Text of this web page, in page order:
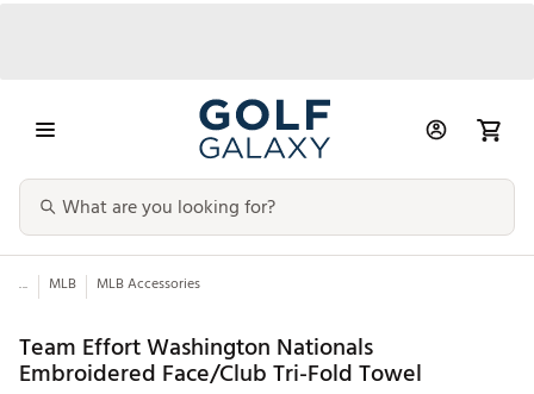
... MLB MLB Accessories
Team Effort Washington Nationals
Embroidered Face/Club Tri-Fold Towel